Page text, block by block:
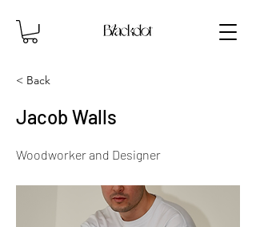
< Back
Jacob Walls
Woodworker and Designer